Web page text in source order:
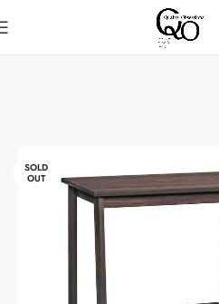
SOLD
OUT